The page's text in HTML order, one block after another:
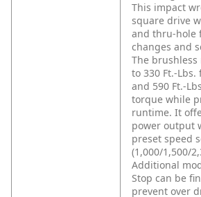
This impact
square drive
and thru-hole
changes and
The
to 330 Ft.-
and 590 Ft.-
torque while
runtime. It
power output
preset speed
(1,000/1,500/
Additional
Stop can be
prevent over